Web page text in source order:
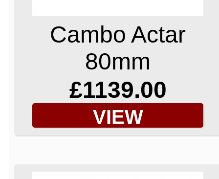
Cambo Actar
80mm
£1139.00
VIEW